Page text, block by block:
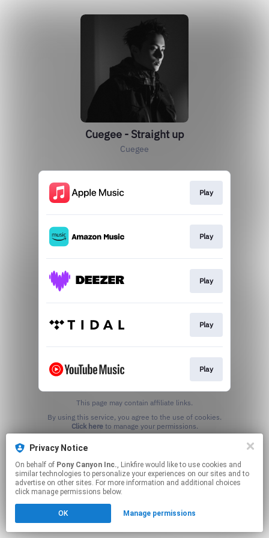
Privacy Notice
On behalf of Pony Canyon Inc., Linkfire would like to use cookies and
similar technologies to personalize your experiences on our sites and to
advertise on other sites. For more information and additional choices
click manage permissions below.
OK Manage permissions
Cuegee - Straight up
Cuegee
Play
Play
Play
Play
Play
This page may contain affiliate links.
Click hereto manage your permissions.